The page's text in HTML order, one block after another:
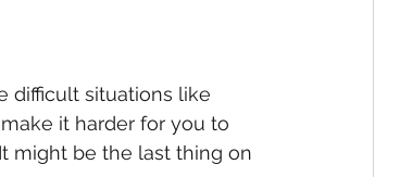
difficult situations like
it harder for you to
might be the last thing on